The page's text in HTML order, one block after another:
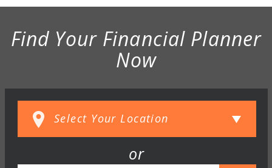
Find Your Financial Planner
Now
or